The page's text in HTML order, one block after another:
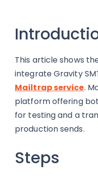
This article shows
integrate Gravity
Mailtrap service.
platform offering
for testing and a
production sends.
Steps